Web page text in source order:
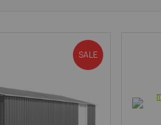
SALE